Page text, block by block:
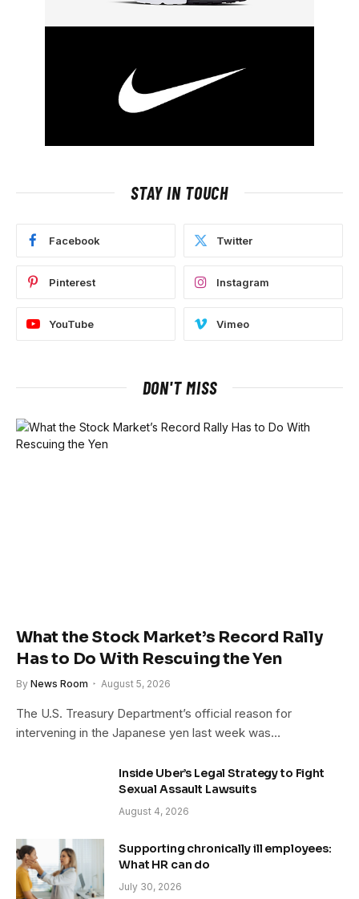
STAY IN TOUCH
Facebook Twitter
Pinterest Instagram
YouTube Vimeo
DON'T MISS
What the Stock Market’s Record Rally
Has to Do With Rescuing the Yen
By News Room August 5, 2026
The U.S. Treasury Department’s official reason for
intervening in the Japanese yen last week was…
Inside Uber’s Legal Strategy to Fight
Sexual Assault Lawsuits
August 4, 2026
Supporting chronically ill employees:
What HR can do
July 30, 2026